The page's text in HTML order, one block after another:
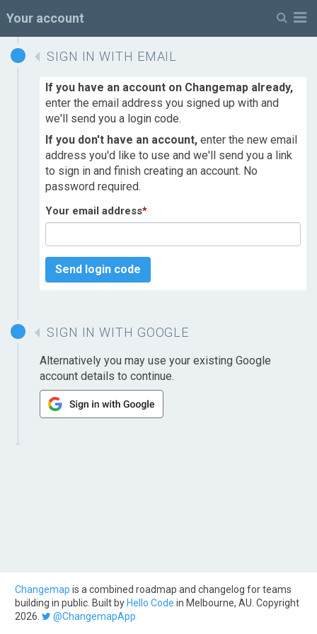
Your account
SIGN IN WITH EMAIL
If you have an account on Changemap already,
enter the email address you signed up with and
we'll send you a login code.
If you don't have an account, enter the new email
address you'd like to use and we'll send you a link
to sign in and finish creating an account. No
password required.
Your email address*
Send login code
SIGN IN WITH GOOGLE
Alternatively you may use your existing Google
account details to continue.
Changemap is a combined roadmap and changelog for teams
building in public. Built by Hello Code in Melbourne, AU. Copyright
2026.
@ChangemapApp